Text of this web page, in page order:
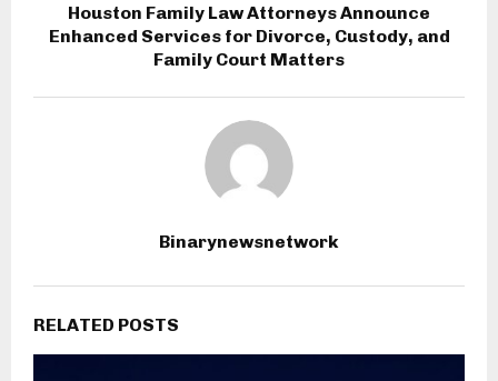
Houston Family Law Attorneys Announce
Enhanced Services for Divorce, Custody, and
Family Court Matters
Binarynewsnetwork
RELATED POSTS